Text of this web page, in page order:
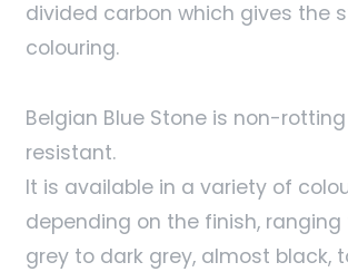
divided carbon which gives the
colouring.
Belgian Blue Stone is non-
resistant.
It is available in a variety of
depending on the finish,
grey to dark grey, almost black,